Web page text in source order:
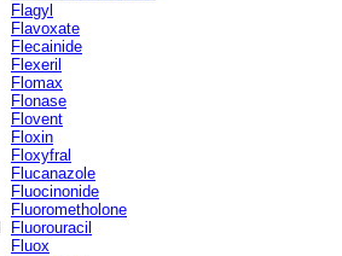
Flagyl
Flavoxate
Flecainide
Flexeril
Flomax
Flonase
Flovent
Floxin
Floxyfral
Flucanazole
Fluocinonide
Fluorometholone
Fluorouracil
Fluox